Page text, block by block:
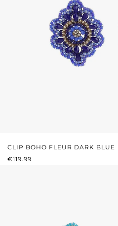
CLIP BOHO FLEUR DARK BLUE
REGULAR PRICE:
€119.99